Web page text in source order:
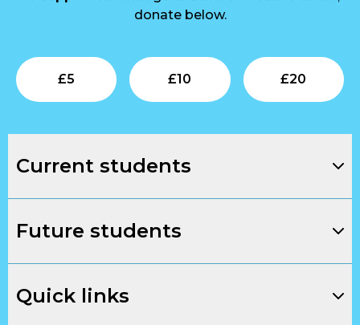
donate below.
£5
Submit
£10
Submit
£20
Current students
Future students
Quick links